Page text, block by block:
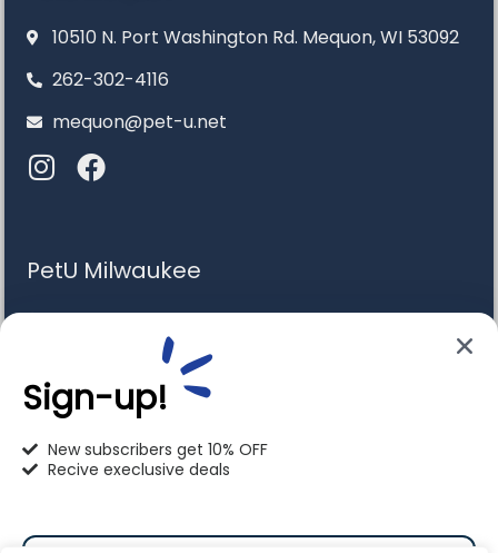
10510 N. Port Washington Rd. Mequon, WI 53092
262-302-4116
mequon@pet-u.net
PetU Milwaukee
6120 S. Howell Ave. Milwaukee, WI 53207
414-766-1100
info@pet-u.net
PetU Racine
Sign-up!
New subscribers get 10% OFF
Recive execlusive deals